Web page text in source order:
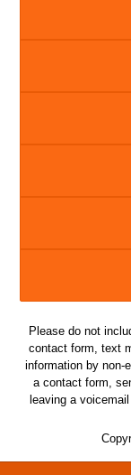
Please do not
contact form, text
information by non-
a contact form,
leaving a